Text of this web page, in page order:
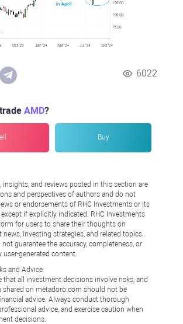
6022
AMD?
Buy
insights, and reviews posted in this section are
and perspectives of authors and do not
or endorsements of RHC Investments or its
if explicitly indicated. RHC Investments
for users to share their thoughts on
news, investing strategies, and related topics.
not guarantee the accuracy, completeness, or
user-generated content.
and Advice:
that all investment decisions involve risks, and
on metadoro.com should not be
advice. Always conduct thorough
advice, and exercise caution when
decisions.